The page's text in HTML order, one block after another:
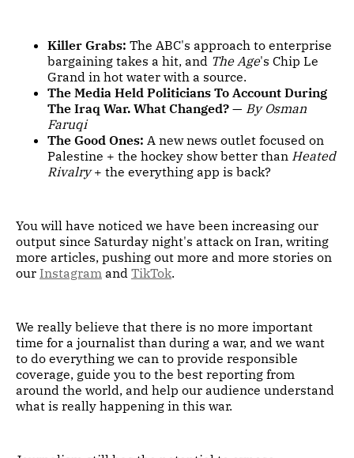
Killer Grabs: The ABC's approach to enterprise
bargaining takes a hit, and The Age's Chip Le
Grand in hot water with a source.
The Media Held Politicians To Account During
The Iraq War. What Changed? — By Osman
Faruqi
The Good Ones: A new news outlet focused on
Palestine + the hockey show better than Heated
Rivalry+ the everything app is back?
You will have noticed we have been increasing our
output since Saturday night's attack on Iran, writing
more articles, pushing out more and more stories on
our Instagram and TikTok.
We really believe that there is no more important
time for a journalist than during a war, and we want
to do everything we can to provide responsible
coverage, guide you to the best reporting from
around the world, and help our audience understand
what is really happening in this war.